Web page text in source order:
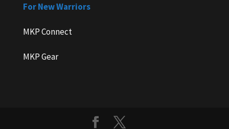
For New Warriors
MKP Connect
MKP Gear